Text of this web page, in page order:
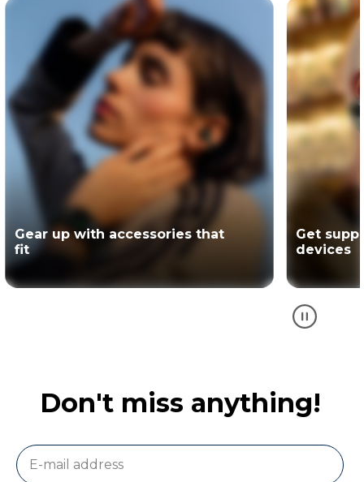
Get support for your Motorola
devices
The
partner of
Don't miss anything!